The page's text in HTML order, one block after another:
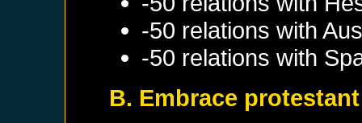
-50 relations with
-50 relations with
B. Embrace